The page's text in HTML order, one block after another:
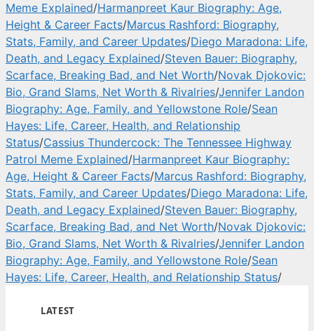
Meme Explained/Harmanpreet Kaur Biography: Age,
Height & Career Facts/Marcus Rashford: Biography,
Stats, Family, and Career Updates/Diego Maradona: Life,
Death, and Legacy Explained/Steven Bauer: Biography,
Scarface, Breaking Bad, and Net Worth/Novak Djokovic:
Bio, Grand Slams, Net Worth & Rivalries/Jennifer Landon
Biography: Age, Family, and Yellowstone Role/Sean
Hayes: Life, Career, Health, and Relationship
Status/Cassius Thundercock: The Tennessee Highway
Patrol Meme Explained/Harmanpreet Kaur Biography:
Age, Height & Career Facts/Marcus Rashford: Biography,
Stats, Family, and Career Updates/Diego Maradona: Life,
Death, and Legacy Explained/Steven Bauer: Biography,
Scarface, Breaking Bad, and Net Worth/Novak Djokovic:
Bio, Grand Slams, Net Worth & Rivalries/Jennifer Landon
Biography: Age, Family, and Yellowstone Role/Sean
Hayes: Life, Career, Health, and Relationship Status/
LATEST